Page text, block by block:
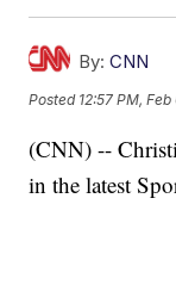
By: CNN
Posted 12:57 PM, Feb
(CNN) --
in the latest